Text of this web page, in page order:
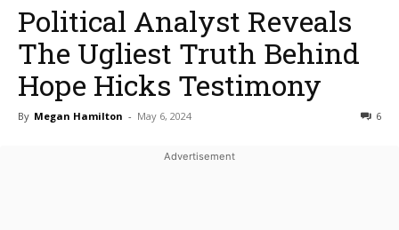
Political Analyst Reveals
The Ugliest Truth Behind
Hope Hicks Testimony
By Megan Hamilton - May 6, 2024 6